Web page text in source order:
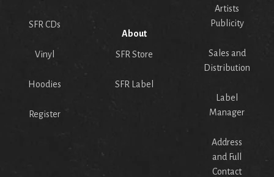
SFR CDs
Vinyl
Hoodies
Register
About
SFR Store
SFR Label
Artists
Publicity
Sales and
Distribution
Label
Manager
Address
and Full
Contact